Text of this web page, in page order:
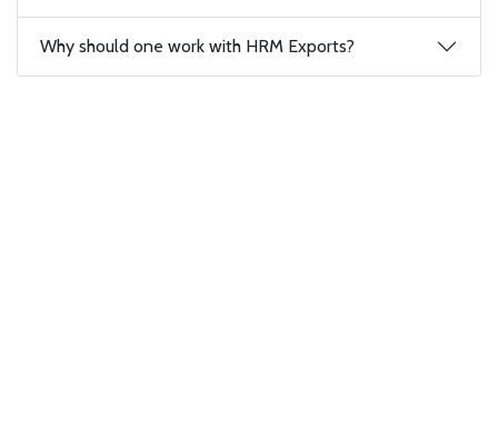
Why should one work with HRM Exports?